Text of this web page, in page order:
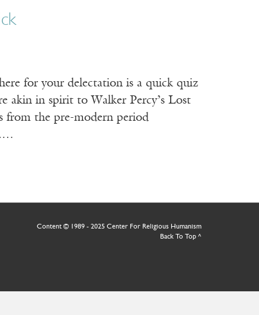
for your delectation is a quick quiz
akin in spirit to Walker Percy’s Lost
from the pre-modern period
Content © 1989 - 2025 Center For Religious Humanism
Back To Top ^